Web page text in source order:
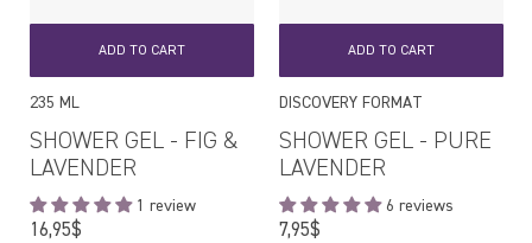
ADD TO CART
235 ML
SHOWER GEL - FIG &
LAVENDER
1 review
16,95$Regular
ADD TO CART
DISCOVERY FORMAT
SHOWER GEL - PURE
LAVENDER
6 reviews
7,95$Regular